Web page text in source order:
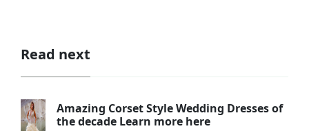
Read next
Amazing Corset Style Wedding Dresses of
the decade Learn more here